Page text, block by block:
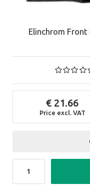
Elinchrom
Price excl. VAT
21.66